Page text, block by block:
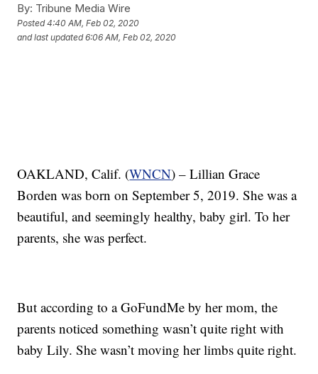
By: Tribune Media Wire
Posted4:40 AM, Feb 02, 2020
and last updated 6:06 AM, Feb 02, 2020
OAKLAND, Calif. (WNCN) – Lillian Grace
Borden was born on September 5, 2019. She was a
beautiful, and seemingly healthy, baby girl. To her
parents, she was perfect.
But according to a GoFundMe by her mom, the
parents noticed something wasn’t quite right with
baby Lily. She wasn’t moving her limbs quite right.